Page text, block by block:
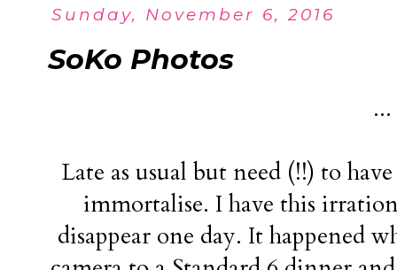
Sunday, November 6, 2016
SoKo Photos
...
Late as usual but need (!!) to
immortalise. I have this
disappear one day. It happened